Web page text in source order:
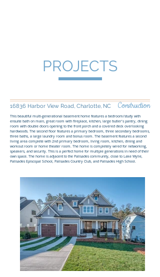
PROJECTS
16836 Harbor View Road, Charlotte, NC
This beautiful multi-generational basement home features a bedroom/study with
ensuite bath on main, great room with fireplace, kitchen, large butler's pantry, dining
room with double doors opening to the front porch and a covered deck overlooking
hardwoods. The second floor features a primary bedroom, three secondary bedrooms,
three baths, a large laundry room and bonus room. The basement features a second
living area complete with 2nd primary bedroom, living room, kitchen, dining and
workout room or home theater room. The home is completely wired for networking,
speakers, and security. This is a perfect home for multiple generations in need of their
own space. The home is adjacent to the Palisades community, close to Lake Wylie,
Palisades Episcopal School, Palisades Country Club, and Palisades High School.
Construction